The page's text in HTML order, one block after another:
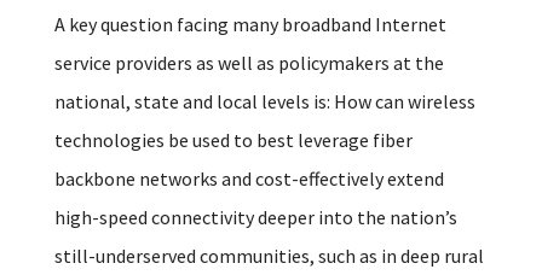
A key question facing many broadband Internet
service providers as well as policymakers at the
national, state and local levels is: How can wireless
technologies be used to best leverage fiber
backbone networks and cost-effectively extend
high-speed connectivity deeper into the nation’s
still-underserved communities, such as in deep rural